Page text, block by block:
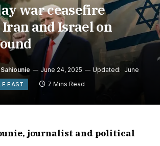
war ceasefire
and Israel on
June 24, 2025 Updated: June
EAST 7 Mins Read
journalist and political